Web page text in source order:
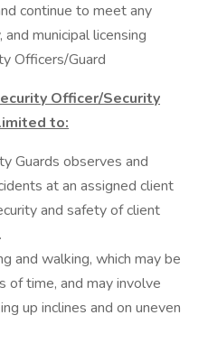
continue to meet any
municipal licensing
Officers/Guard
Officer/Security
to:
Guards observes and
at an assigned client
and safety of client
and walking, which may be
of time, and may involve
up inclines and on uneven